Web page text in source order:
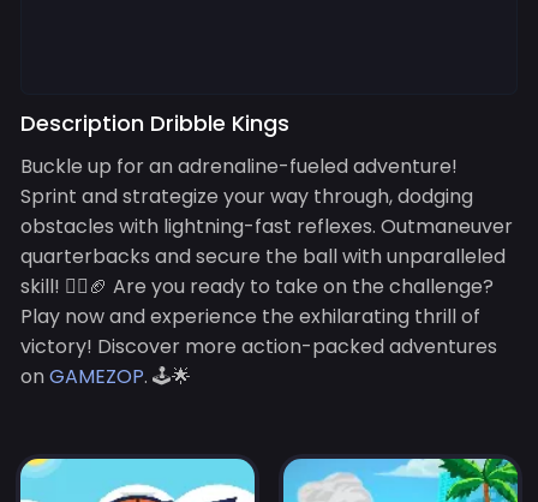
Description Dribble Kings
Buckle up for an adrenaline-fueled adventure!
Sprint and strategize your way through, dodging
obstacles with lightning-fast reflexes. Outmaneuver
quarterbacks and secure the ball with unparalleled
skill! 🏃‍♂️🏈 Are you ready to take on the challenge?
Play now and experience the exhilarating thrill of
victory! Discover more action-packed adventures
on GAMEZOP. 🕹️🌟